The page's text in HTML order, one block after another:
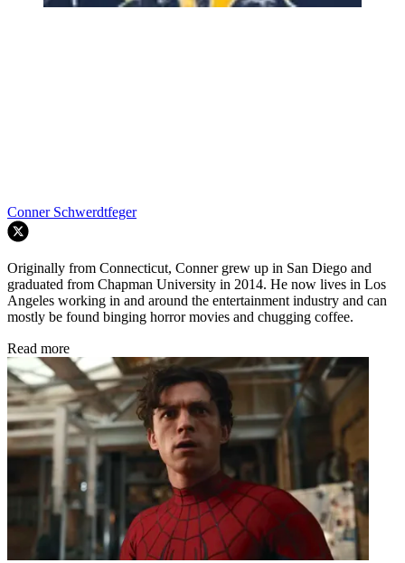
Conner Schwerdtfeger
Originally from Connecticut, Conner grew up in San Diego and
graduated from Chapman University in 2014. He now lives in Los
Angeles working in and around the entertainment industry and can
mostly be found binging horror movies and chugging coffee.
Read more